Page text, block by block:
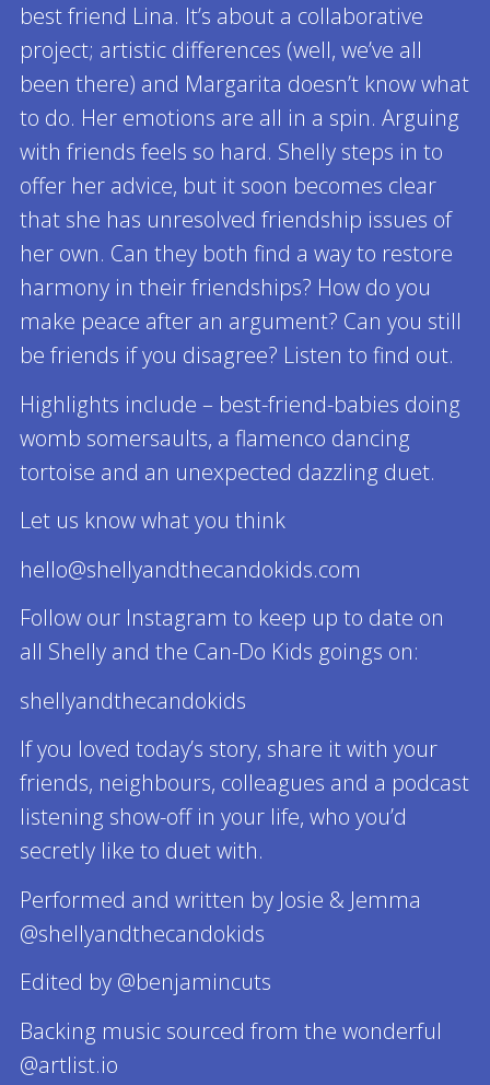
best friend Lina. It’s about a collaborative
project; artistic differences (well, we’ve all
been there) and Margarita doesn’t know what
to do. Her emotions are all in a spin. Arguing
with friends feels so hard. Shelly steps in to
offer her advice, but it soon becomes clear
that she has unresolved friendship issues of
her own. Can they both find a way to restore
harmony in their friendships? How do you
make peace after an argument? Can you still
be friends if you disagree? Listen to find out.
Highlights include – best-friend-babies doing
womb somersaults, a flamenco dancing
tortoise and an unexpected dazzling duet.
Let us know what you think
hello@shellyandthecandokids.com
Follow our Instagram to keep up to date on
all Shelly and the Can-Do Kids goings on:
shellyandthecandokids
If you loved today’s story, share it with your
friends, neighbours, colleagues and a podcast
listening show-off in your life, who you’d
secretly like to duet with.
Performed and written by Josie & Jemma
@shellyandthecandokids
Edited by @benjamincuts
Backing music sourced from the wonderful
@artlist.io